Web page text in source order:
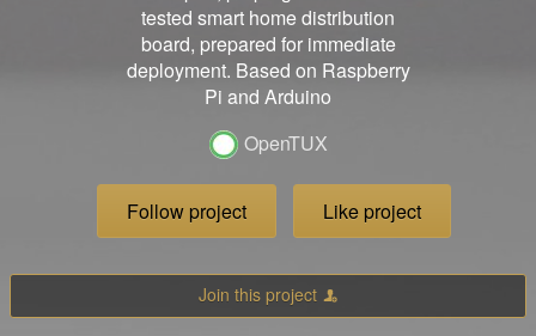
tested smart home distribution
board, prepared for immediate
deployment. Based on Raspberry
Pi and Arduino
OpenTUX
Follow project Like project
Join this project